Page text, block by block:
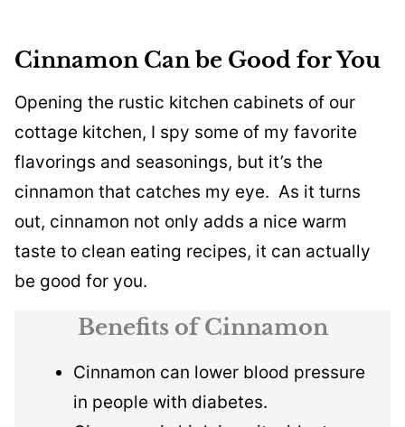
Cinnamon Can be Good for You
Opening the rustic kitchen cabinets of our
cottage kitchen, I spy some of my favorite
flavorings and seasonings, but it’s the
cinnamon that catches my eye. As it turns
out, cinnamon not only adds a nice warm
taste to clean eating recipes, it can actually
be good for you.
Benefits of Cinnamon
Cinnamon can lower blood pressure
in people with diabetes.